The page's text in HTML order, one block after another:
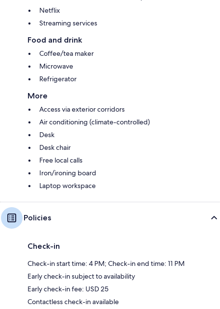
Netflix
Streaming services
Food and drink
Coffee/tea maker
Microwave
Refrigerator
More
Access via exterior corridors
Air conditioning (climate-controlled)
Desk
Desk chair
Free local calls
Iron/ironing board
Laptop workspace
Policies
Check-in
Check-in start time: 4 PM; Check-in end time: 11 PM
Early check-in subject to availability
Early check-in fee: USD 25
Contactless check-in available